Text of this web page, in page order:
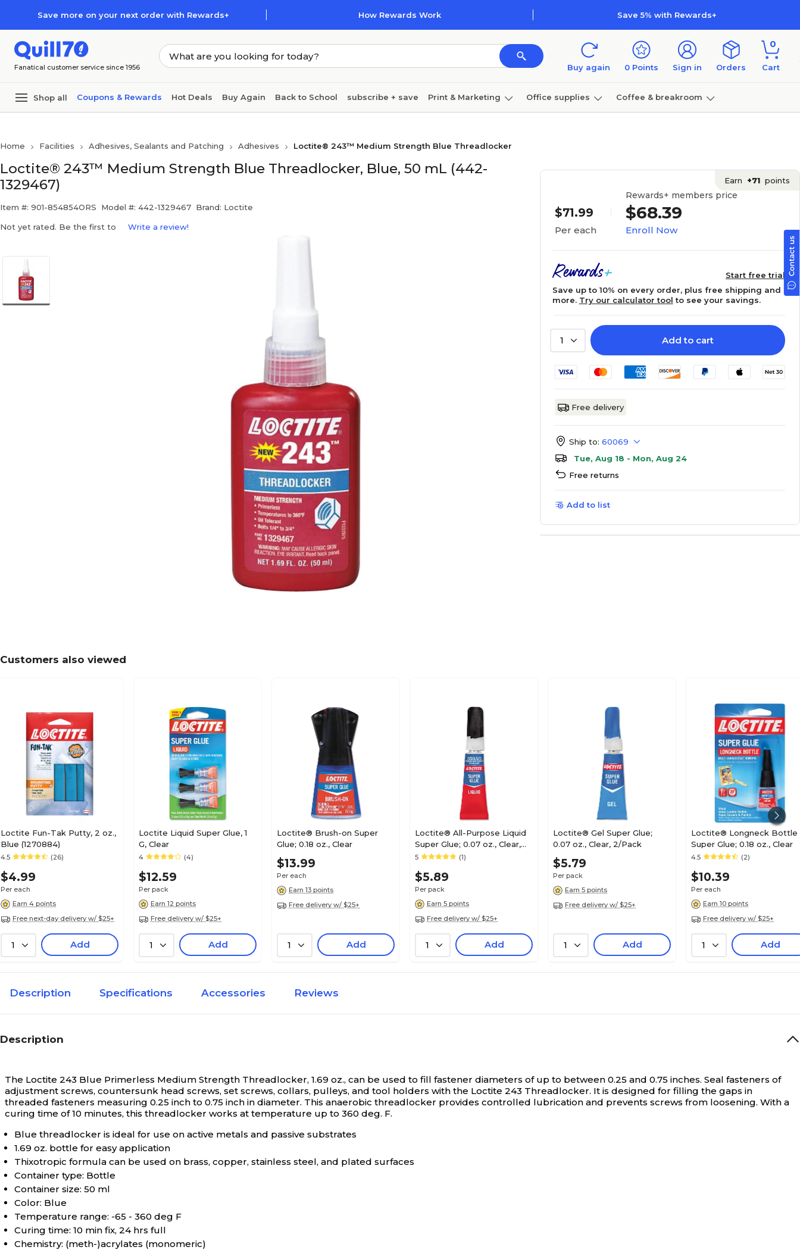
Save more on your next order with Rewards+ How Rewards Work Save 5% with Rewards+
Fanatical customer service since 1956 Buy again 0 Points Sign in Orders
0
Cart
Shop all Coupons & Rewards Hot Deals Buy Again Back to School subscribe + save Print & Marketing Office supplies Coffee & breakroom
Home Facilities Adhesives, Sealants and Patching Adhesives Loctite® 243™ Medium Strength Blue Threadlocker
Loctite® 243™ Medium Strength Blue Threadlocker, Blue, 50 mL (442-
1329467)
Item #: 901-854854ORS Model #: 442-1329467 Brand: Loctite
Not yet rated. Be the first to Write a review!
Earn +71 points
$71.99
Per each
Rewards+ members price
$68.39
Enroll Now
Start free trial
Save up to 10% on every order, plus free shipping and
more. Try our calculator tool to see your savings.
1 Add to cart
Free delivery
Ship to: 60069
Tue, Aug 18 - Mon, Aug 24
Free returns
Add to list
Customers also viewed
Loctite Fun-Tak Putty, 2 oz.,
Blue (1270884)
4.5 (26)
$4.99
Per each
Earn 4 points
Free next-day delivery w/ $25+
1 Add
Loctite Liquid Super Glue, 1
G, Clear
4 (4)
$12.59
Per pack
Earn 12 points
Free delivery w/ $25+
1 Add
Loctite® Brush-on Super
Glue; 0.18 oz., Clear
$13.99
Per each
Earn 13 points
Free delivery w/ $25+
1 Add
Loctite® All-Purpose Liquid
Super Glue; 0.07 oz., Clear,
2/Pack
5 (1)
$5.89
Per pack
Earn 5 points
Free delivery w/ $25+
1 Add
Loctite® Gel Super Glue;
0.07 oz., Clear, 2/Pack
$5.79
Per pack
Earn 5 points
Free delivery w/ $25+
1 Add
Loctite® Longneck Bottle
Super Glue; 0.18 oz., Clear
4.5 (2)
$10.39
Per each
Earn 10 points
Free delivery w/ $25+
1 Add
Description Specifications Accessories Reviews
Description
The Loctite 243 Blue Primerless Medium Strength Threadlocker, 1.69 oz., can be used to fill fastener diameters of up to between 0.25 and 0.75 inches. Seal fasteners of
adjustment screws, countersunk head screws, set screws, collars, pulleys, and tool holders with the Loctite 243 Threadlocker. It is designed for filling the gaps in
threaded fasteners measuring 0.25 inch to 0.75 inch in diameter. This anaerobic threadlocker provides controlled lubrication and prevents screws from loosening. With a
curing time of 10 minutes, this threadlocker works at temperature up to 360 deg. F.
Blue threadlocker is ideal for use on active metals and passive substrates
1.69 oz. bottle for easy application
Thixotropic formula can be used on brass, copper, stainless steel, and plated surfaces
Container type: Bottle
Container size: 50 ml
Color: Blue
Temperature range: -65 - 360 deg F
Curing time: 10 min fix, 24 hrs full
Chemistry: (meth-)acrylates (monomeric)